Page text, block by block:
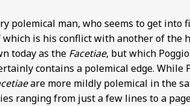
polemical man, who seems to get into
is his conflict with another of the
today as the Facetiae, but which
contains a polemical edge. While
are more mildly polemical in the
ranging from just a few lines to a